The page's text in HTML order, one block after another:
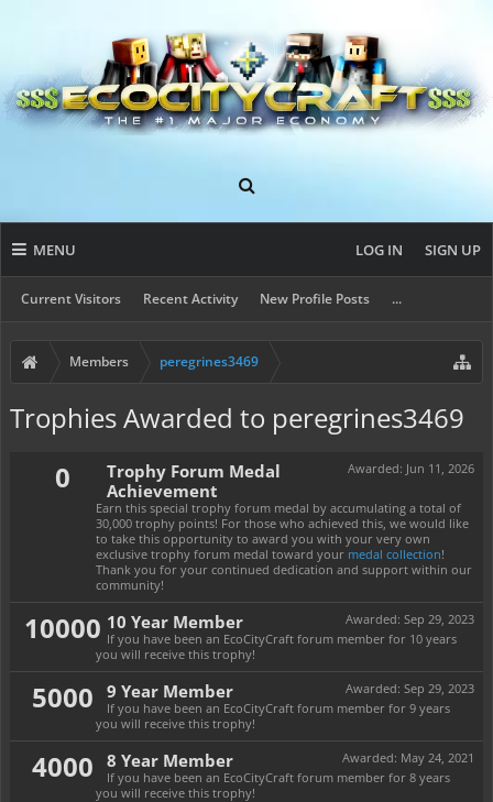
MENU
Current Visitors Recent Activity New Profile Posts ...
LOG IN SIGN UP
Members peregrines3469
Trophies Awarded to peregrines3469
0
Awarded: Jun 11, 2026
Trophy Forum Medal
Achievement
Earn this special trophy forum medal by accumulating a total of
30,000 trophy points! For those who achieved this, we would like
to take this opportunity to award you with your very own
exclusive trophy forum medal toward your medal collection!
Thank you for your continued dedication and support within our
community!
10000 Awarded: Sep 29, 2023
10 Year Member
If you have been an EcoCityCraft forum member for 10 years
you will receive this trophy!
5000 Awarded: Sep 29, 2023
9 Year Member
If you have been an EcoCityCraft forum member for 9 years
you will receive this trophy!
4000 Awarded: May 24, 2021
8 Year Member
If you have been an EcoCityCraft forum member for 8 years
you will receive this trophy!